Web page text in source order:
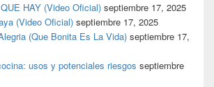
HAY (Video Oficial) septiembre 17, 2025
(Video Oficial) septiembre 17, 2025
(Que Bonita Es La Vida) septiembre 17,
usos y potenciales riesgos septiembre